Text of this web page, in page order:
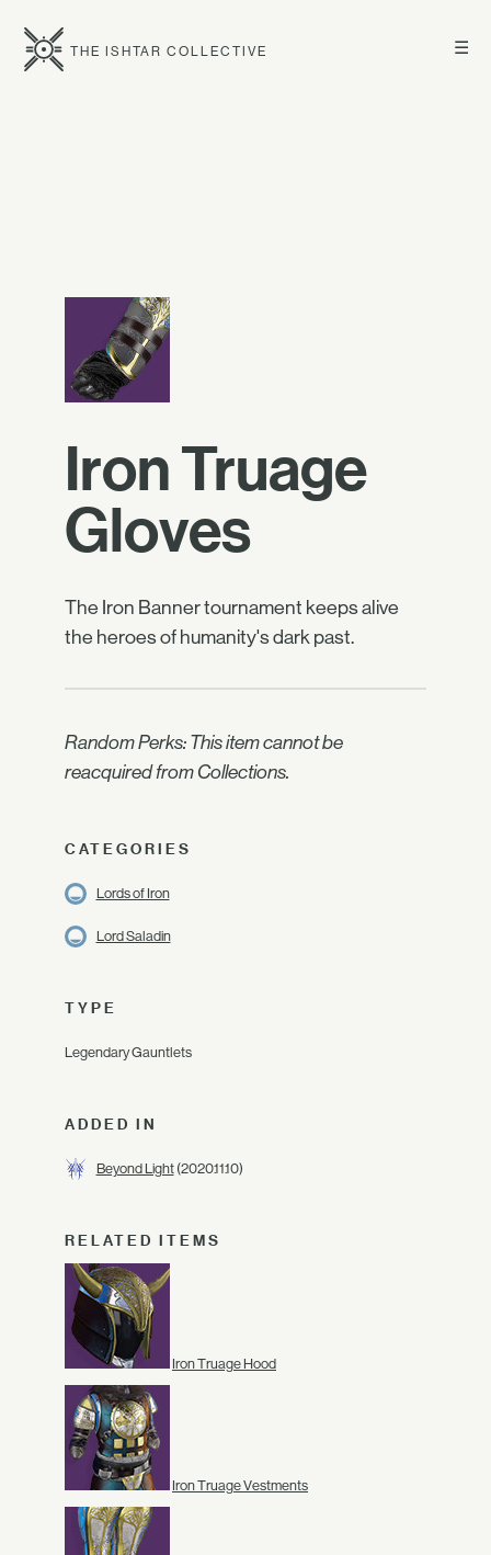
☰
THE ISHTAR COLLECTIVE
Iron Truage
Gloves
The Iron Banner tournament keeps alive
the heroes of humanity's dark past.
Random Perks: This item cannot be
reacquired from Collections.
CATEGORIES
Lords of Iron
Lord Saladin
TYPE
Legendary Gauntlets
ADDED IN
Beyond Light(2020.11.10)
RELATED ITEMS
Iron Truage Hood
Iron Truage Vestments